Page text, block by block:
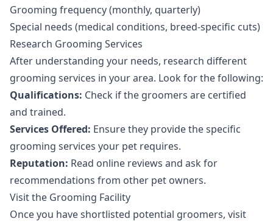
Grooming frequency (monthly, quarterly)
Special needs (medical conditions, breed-specific cuts)
Research Grooming Services
After understanding your needs, research different
grooming services in your area. Look for the following:
Qualifications: Check if the groomers are certified
and trained.
Services Offered: Ensure they provide the specific
grooming services your pet requires.
Reputation: Read online reviews and ask for
recommendations from other pet owners.
Visit the Grooming Facility
Once you have shortlisted potential groomers, visit